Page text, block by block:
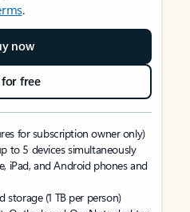
.
now
free
for subscription owner only)
to 5 devices simultaneously
iPad, and Android phones and
storage (1 TB per person)